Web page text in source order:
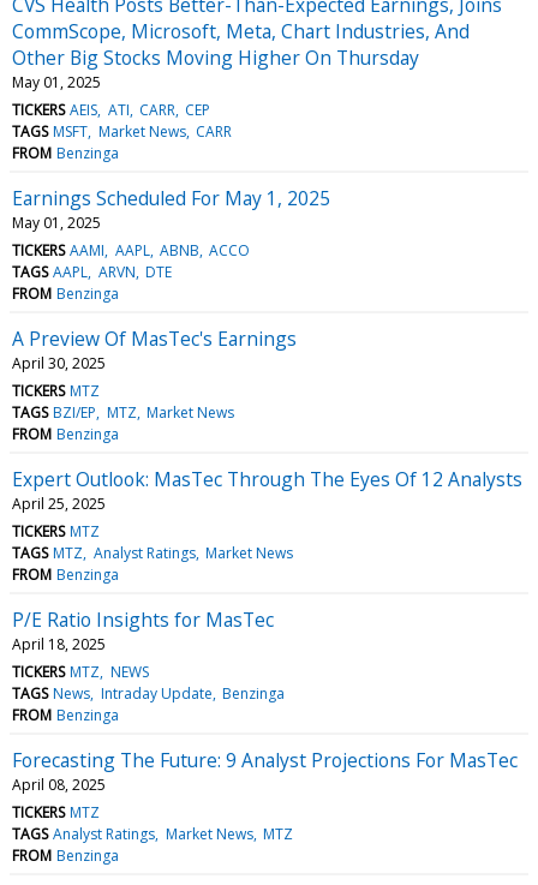
CommScope, Microsoft, Meta, Chart Industries, And
Other Big Stocks Moving Higher On Thursday
May 01, 2025
TICKERS AEIS ATI CARR CEP
TAGS MSFT Market News CARR
FROM Benzinga
Earnings Scheduled For May 1, 2025
May 01, 2025
TICKERS AAMI AAPL ABNB ACCO
TAGS AAPL ARVN DTE
FROM Benzinga
A Preview Of MasTec's Earnings
April 30, 2025
TICKERS MTZ
TAGS BZI/EP MTZ Market News
FROM Benzinga
Expert Outlook: MasTec Through The Eyes Of 12 Analysts
April 25, 2025
TICKERS MTZ
TAGS MTZ Analyst Ratings Market News
FROM Benzinga
P/E Ratio Insights for MasTec
April 18, 2025
TICKERS MTZ NEWS
TAGS News Intraday Update Benzinga
FROM Benzinga
Forecasting The Future: 9 Analyst Projections For MasTec
April 08, 2025
TICKERS MTZ
TAGS Analyst Ratings Market News MTZ
FROM Benzinga